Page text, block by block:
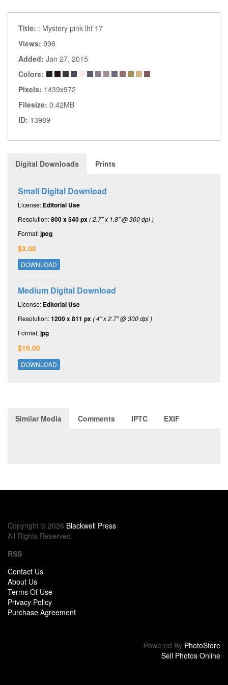
Title: : Mystery pink lhf 17
Views: 996
Added: Jan 27, 2015
Colors:
Pixels: 1439x972
Filesize: 0.42MB
ID: 13989
Digital Downloads Prints
Small Digital Download
License: Editorial Use
Resolution:800 x 540 px( 2.7" x 1.8" @ 300 dpi )
Format:jpeg
$3.00
DOWNLOAD
Medium Digital Download
License: Editorial Use
Resolution:1200 x 811 px( 4" x 2.7" @ 300 dpi )
Format:jpg
$10.00
DOWNLOAD
Similar Media Comments IPTC EXIF
Copyright © 2026 Blackwell Press
All Rights Reserved.
RSS
Contact Us
About Us
Terms Of Use
Privacy Policy
Purchase Agreement
Powered By PhotoStore
Sell Photos Online